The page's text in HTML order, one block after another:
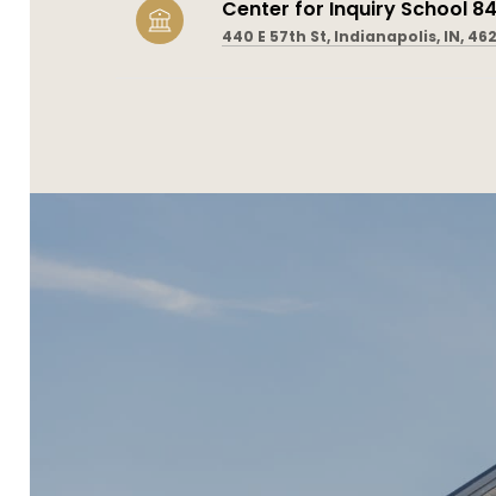
Center for Inquiry School 84
440 E 57th St, Indianapolis, IN,